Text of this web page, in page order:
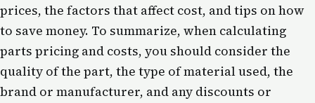
prices, the factors that affect cost, and tips on how
to save money. To summarize, when calculating
parts pricing and costs, you should consider the
quality of the part, the type of material used, the
brand or manufacturer, and any discounts or